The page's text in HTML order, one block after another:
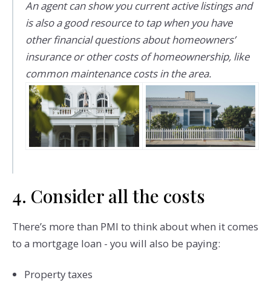
An agent can show you current active listings and
is also a good resource to tap when you have
other financial questions about homeowners’
insurance or other costs of homeownership, like
common maintenance costs in the area.
4. Consider all the costs
There’s more than PMI to think about when it comes
to a mortgage loan - you will also be paying:
Property taxes